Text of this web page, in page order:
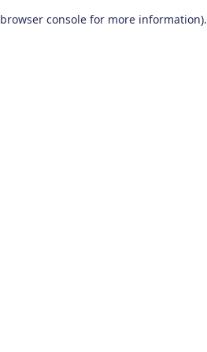
browser console for more information).